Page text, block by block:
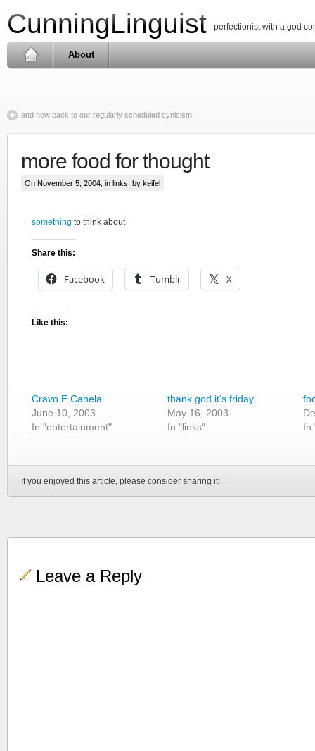
CunningLinguist perfectionist with a god
About
and now back to our regularly scheduled cynicism
more food for thought
On November 5, 2004, in links , by keifel
something to think about
Share this:
Facebook Tumblr X
Like this:
Cravo E Canela
June 10, 2003
In "entertainment"
thank god it’s friday
May 16, 2003
In "links"
In
If you enjoyed this article, please consider sharing it!
Leave a Reply